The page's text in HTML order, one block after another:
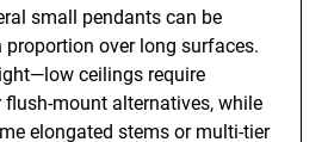
small pendants can be
over long surfaces.
ceilings require
mount alternatives, while
elongated stems or multi-tier